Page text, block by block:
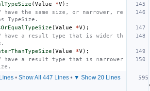
(Value *V);
have the same size, or narrower, re
TypeSize.
(Value *V);
have a result type that is wider th
(Value *V);
have a result type that is narrower
• Show All 447 Lines • ▼ Show 20 Lines